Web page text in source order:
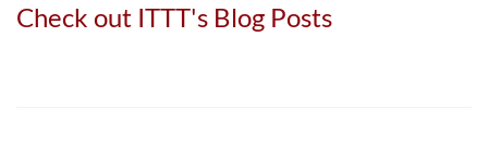
Check out ITTT's Blog Posts